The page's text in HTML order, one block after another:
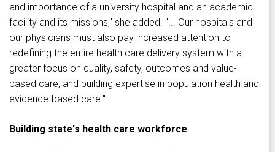
and importance of a university hospital and an academic
facility and its missions," she added. "... Our hospitals and
our physicians must also pay increased attention to
redefining the entire health care delivery system with a
greater focus on quality, safety, outcomes and value-
based care, and building expertise in population health and
evidence-based care."
Building state's health care workforce